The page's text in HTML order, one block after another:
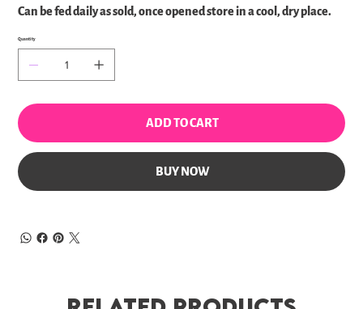
Can be fed daily as sold, once opened store in a cool, dry place.
Quantity
ADD TO CART
BUY NOW